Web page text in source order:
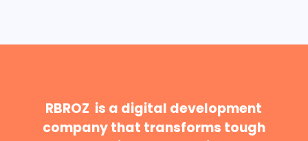
RBROZ is a digital development
company that transforms tough